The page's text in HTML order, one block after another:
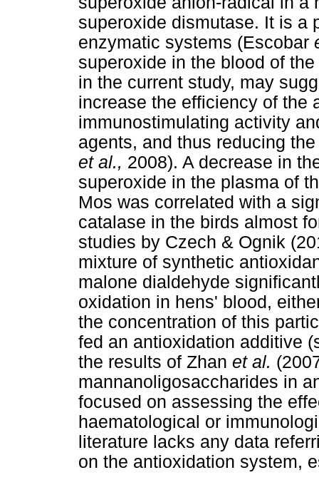
superoxide dismutase. It is a
enzymatic systems (Escobar
superoxide in the blood of
in the current study, may
increase the efficiency of the
immunostimulating activity
agents, and thus reducing
et al., 2008). A decrease in
superoxide in the plasma of
Mos was correlated with a
catalase in the birds almost
studies by Czech & Ognik
mixture of synthetic
malone dialdehyde
oxidation in hens' blood,
the concentration of this
fed an antioxidation additive
the results of Zhan et al.
mannanoligosaccharides in
focused on assessing the
haematological or
literature lacks any data
on the antioxidation system,